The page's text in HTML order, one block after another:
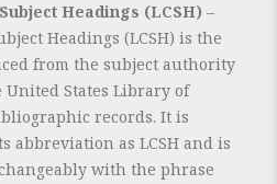
Headings (LCSH) –
Headings (LCSH) is the
from the subject authority
States Library of
records. It is
abbreviation as LCSH and is
with the phrase